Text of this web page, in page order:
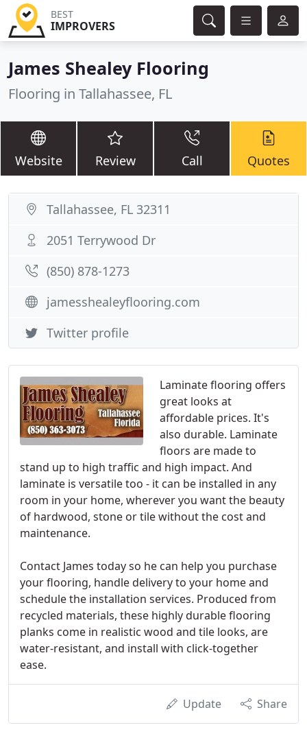
BEST
IMPROVERS
James Shealey Flooring
Flooring in Tallahassee, FL
Website Review Call Quotes
Laminate flooring offers
great looks at
affordable prices. It's
also durable. Laminate
floors are made to
stand up to high traffic and high impact. And
laminate is versatile too - it can be installed in any
room in your home, wherever you want the beauty
of hardwood, stone or tile without the cost and
maintenance.
Contact James today so he can help you purchase
your flooring, handle delivery to your home and
schedule the installation services. Produced from
recycled materials, these highly durable flooring
planks come in realistic wood and tile looks, are
water-resistant, and install with click-together
ease.
Update Share
Tallahassee, FL 32311
2051 Terrywood Dr
(850) 878-1273
jamesshealeyflooring.com
Twitter profile